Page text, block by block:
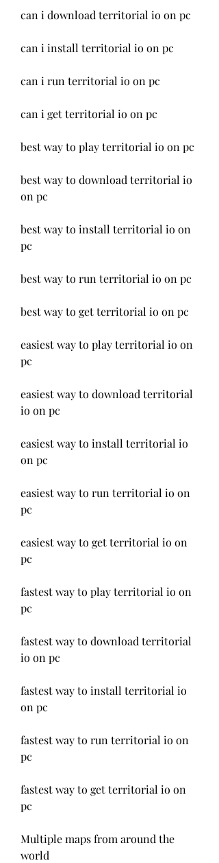
can i download territorial io on pc
can i install territorial io on pc
can i run territorial io on pc
can i get territorial io on pc
best way to play territorial io on pc
best way to download territorial io
on pc
best way to install territorial io on
pc
best way to run territorial io on pc
best way to get territorial io on pc
easiest way to play territorial io on
pc
easiest way to download territorial
io on pc
easiest way to install territorial io
on pc
easiest way to run territorial io on
pc
easiest way to get territorial io on
pc
fastest way to play territorial io on
pc
fastest way to download territorial
io on pc
fastest way to install territorial io
on pc
fastest way to run territorial io on
pc
fastest way to get territorial io on
pc
Multiple maps from around the
world